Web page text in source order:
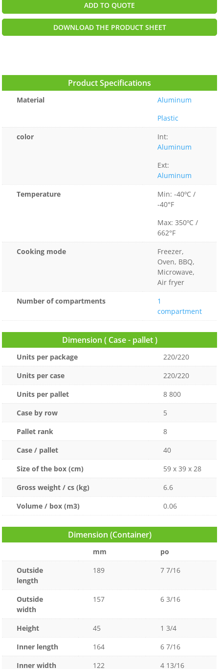
ADD TO QUOTE
DOWNLOAD THE PRODUCT SHEET
Product Specifications
Material
Aluminum
Plastic
color
Int:
Aluminum
Ext:
Aluminum
Temperature
Min: -40ºC /
-40°F
Max: 350ºC /
662°F
Cooking mode
Freezer,
Oven, BBQ,
Microwave,
Air fryer
Number of compartments
1
compartment
Dimension ( Case - pallet )
Units per package
220/220
Units per case
220/220
Units per pallet
8 800
Case by row
5
Pallet rank
8
Case / pallet
40
Size of the box (cm)
59 x 39 x 28
Gross weight / cs (kg)
6.6
Volume / box (m3)
0.06
Dimension (Container)
mm
po
Outside
length
189 7 7/16
Outside
width
157 6 3/16
Height 45
1 3/4
Inner length
164
6 7/16
Inner width
122
4 13/16